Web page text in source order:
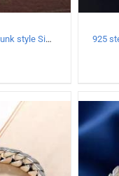
DETAILS
925 sterling silver Vintage Punk style Simple chain thick Bracelet Circumference 20CM Width 9mm